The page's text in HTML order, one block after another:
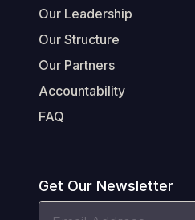
Our Leadership
Our Structure
Our Partners
Accountability
FAQ
Get Our Newsletter